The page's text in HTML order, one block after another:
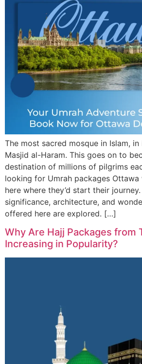
The most sacred mosque in Islam,
Masjid al-Haram. This goes on to
destination of millions of pilgrims
looking for Umrah packages
here where they’d start their
significance, architecture, and
offered here are explored. […]
Why Are Hajj Packages from
Increasing in Popularity?